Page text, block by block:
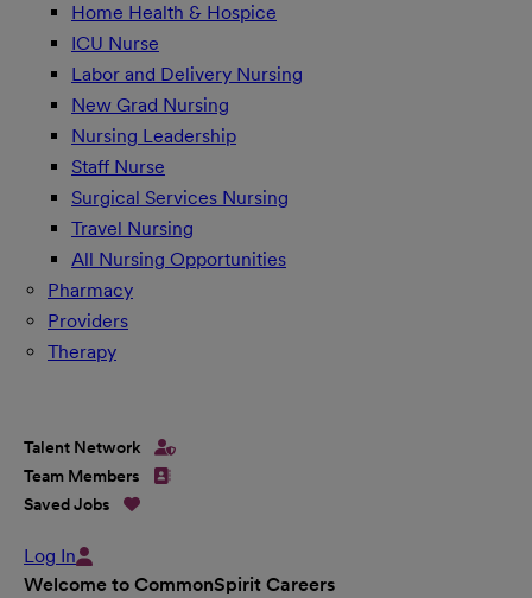
Home Health & Hospice
ICU Nurse
Labor and Delivery Nursing
New Grad Nursing
Nursing Leadership
Staff Nurse
Surgical Services Nursing
Travel Nursing
All Nursing Opportunities
Pharmacy
Providers
Therapy
Talent Network
Team Members
Saved Jobs
Log In
Welcome to CommonSpirit Careers